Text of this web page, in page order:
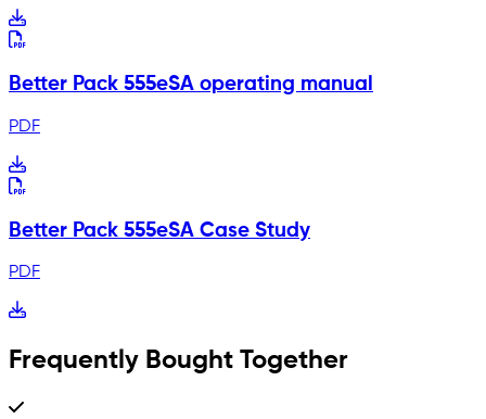
Better Pack 555eSA operating manual
PDF
Better Pack 555eSA Case Study
PDF
Frequently Bought Together